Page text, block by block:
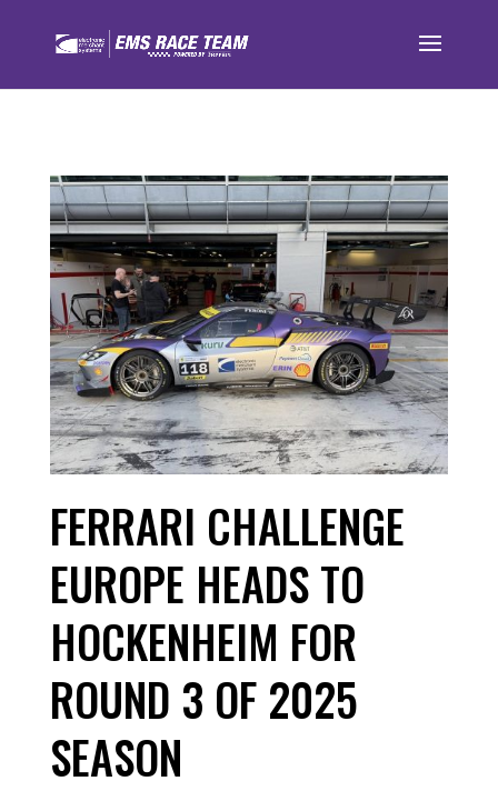
FERRARI CHALLENGE
EUROPE HEADS TO
HOCKENHEIM FOR
ROUND 3 OF 2025
SEASON